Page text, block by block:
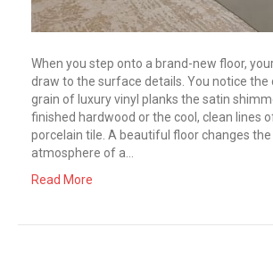
When you step onto a brand-new floor,
draw to the surface details. You notice the
grain of luxury vinyl planks the satin
finished hardwood or the cool, clean lines
porcelain tile. A beautiful floor changes
atmosphere of a…
Read More